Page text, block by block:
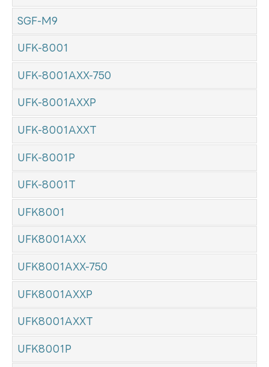
SGF-M9
UFK-8001
UFK-8001AXX-750
UFK-8001AXXP
UFK-8001AXXT
UFK-8001P
UFK-8001T
UFK8001
UFK8001AXX
UFK8001AXX-750
UFK8001AXXP
UFK8001AXXT
UFK8001P